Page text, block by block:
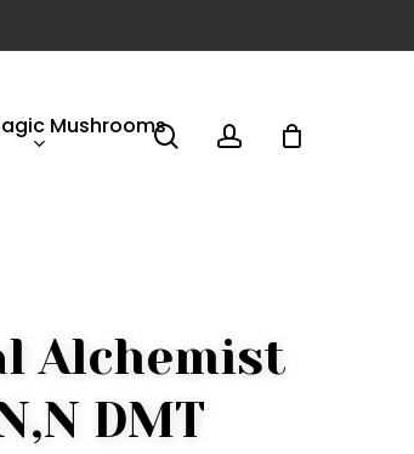
Mushrooms searchaccount
Alchemist
DMT